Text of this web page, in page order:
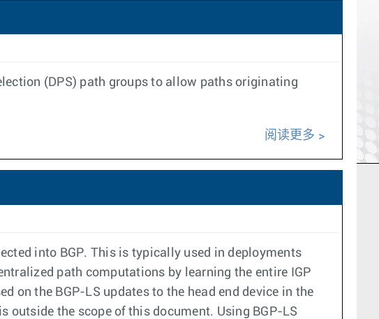
(DPS) path groups to allow paths originating
阅读更多
into BGP. This is typically used in deployments
path computations by learning the entire IGP
on the BGP-LS updates to the head end device in the
outside the scope of this document. Using BGP-LS